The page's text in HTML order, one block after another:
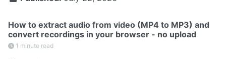
How to extract audio from video (MP4 to MP3) and
convert recordings in your browser - no upload
1 minute read